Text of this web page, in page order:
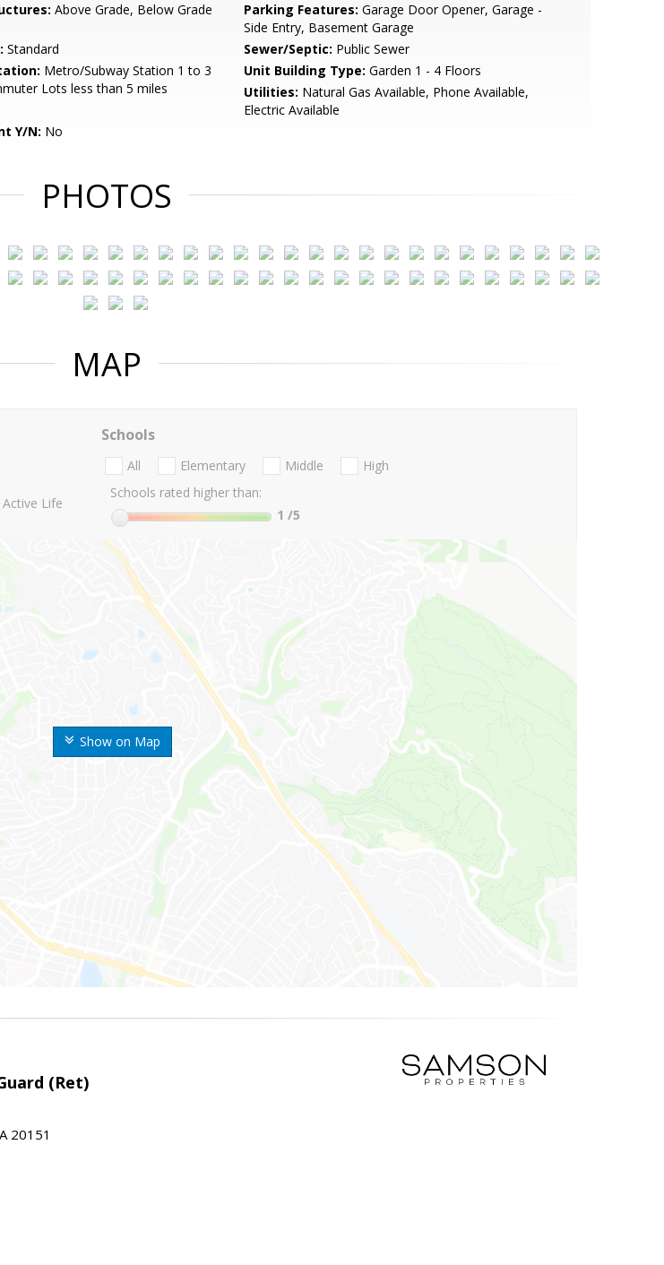
Above Grade, Below Grade Parking Features: Garage Door Opener, Garage -
Side Entry, Basement Garage
Standard Sewer/Septic: Public Sewer
Metro/Subway Station 1 to 3
Lots less than 5 miles
Unit Building Type: Garden 1 - 4 Floors
Utilities: Natural Gas Available, Phone Available,
Electric Available
Y/N: No
PHOTOS
MAP
Show on Map
Active Life
Schools
All Elementary Middle
High
Schools rated higher than:
1 /5
(Ret)
20151